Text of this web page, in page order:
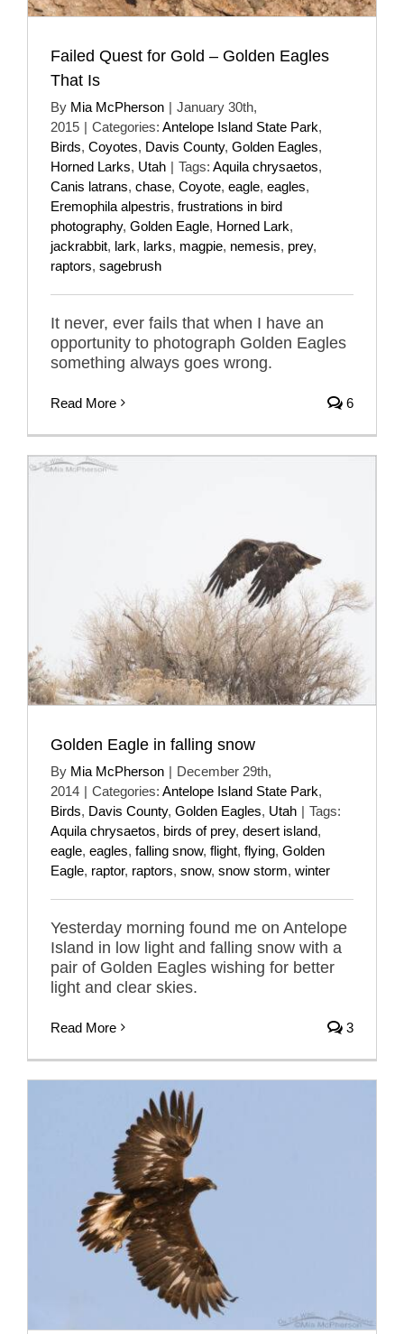
Failed Quest for Gold – Golden Eagles
That Is
By Mia McPherson | January 30th,
2015 | Categories: Antelope Island State Park,
Birds, Coyotes, Davis County, Golden Eagles,
Horned Larks, Utah | Tags: Aquila chrysaetos,
Canis latrans, chase, Coyote, eagle, eagles,
Eremophila alpestris, frustrations in bird
photography, Golden Eagle, Horned Lark,
jackrabbit, lark, larks, magpie, nemesis, prey,
raptors, sagebrush
It never, ever fails that when I have an
opportunity to photograph Golden Eagles
something always goes wrong.
Read More 6
Golden Eagle in falling snow
By Mia McPherson | December 29th,
2014 | Categories: Antelope Island State Park,
Birds, Davis County, Golden Eagles, Utah | Tags:
Aquila chrysaetos, birds of prey, desert island,
eagle, eagles, falling snow, flight, flying, Golden
Eagle, raptor, raptors, snow, snow storm, winter
Yesterday morning found me on Antelope
Island in low light and falling snow with a
pair of Golden Eagles wishing for better
light and clear skies.
Read More 3